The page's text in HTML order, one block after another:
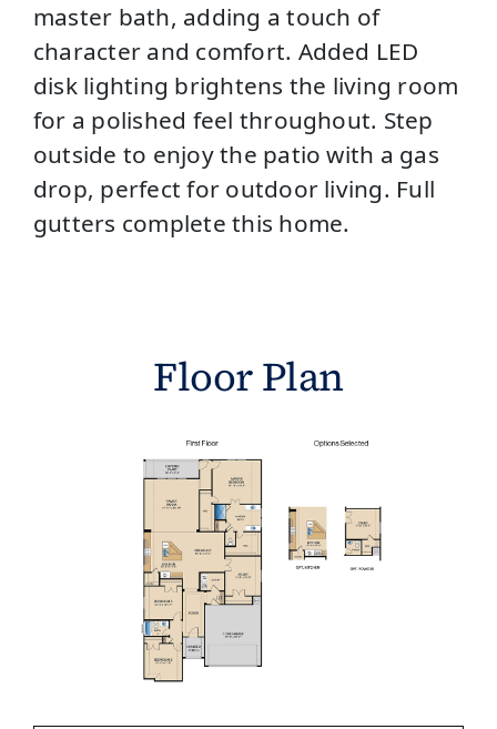
master bath, adding a touch of
character and comfort. Added LED
disk lighting brightens the living room
for a polished feel throughout. Step
outside to enjoy the patio with a gas
drop, perfect for outdoor living. Full
gutters complete this home.
Floor Plan